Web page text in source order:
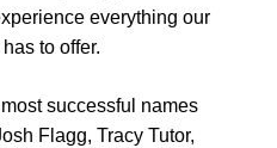
everything our
to offer.
successful names
Flagg, Tracy Tutor,